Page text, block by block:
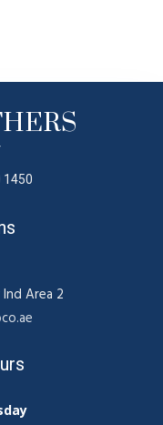
1450
Ind Area 2